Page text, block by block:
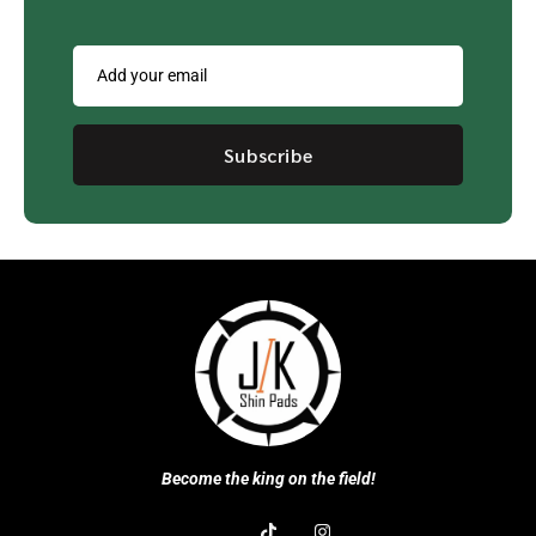
Subscribe
Become the king on the field!